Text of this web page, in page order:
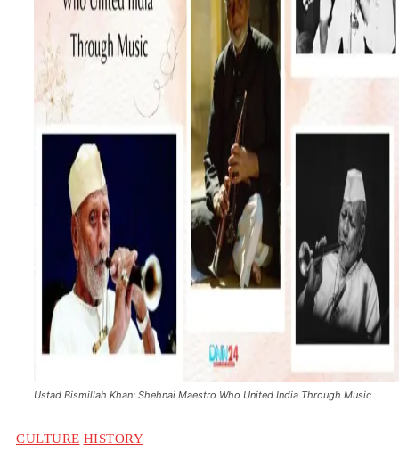
Ustad Bismillah Khan: Shehnai Maestro Who United India Through Music
CULTURE HISTORY